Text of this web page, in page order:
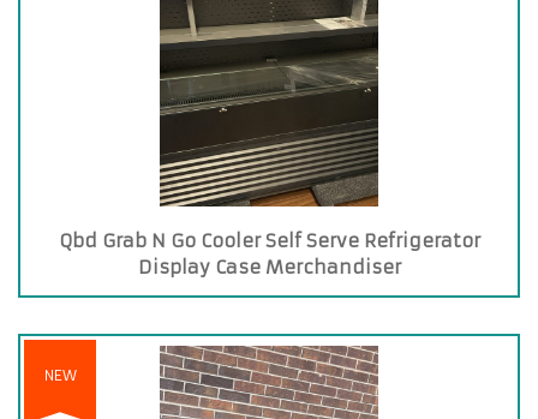
Qbd Grab N Go Cooler Self Serve Refrigerator
Display Case Merchandiser
NEW